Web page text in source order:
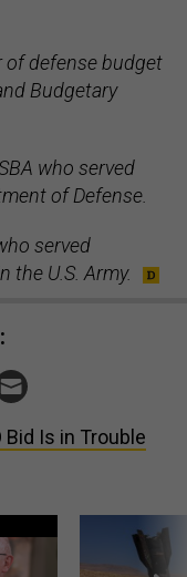
of defense budget
Budgetary
who served
of Defense.
served
the U.S. Army.
Bid Is in Trouble